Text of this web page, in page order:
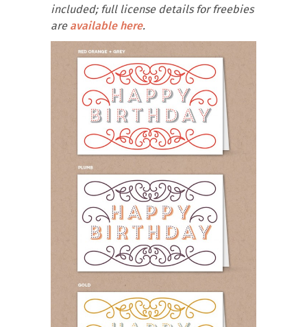
included; full license details for freebies
are available here.